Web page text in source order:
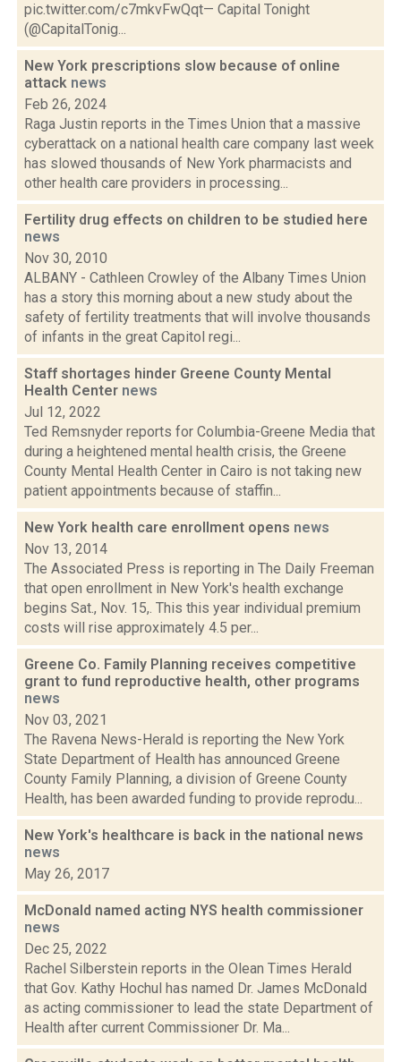
pic.twitter.com/c7mkvFwQqt— Capital Tonight
(@CapitalTonig...
New York prescriptions slow because of online
attack news
Feb 26, 2024
Raga Justin reports in the Times Union that a massive
cyberattack on a national health care company last week
has slowed thousands of New York pharmacists and
other health care providers in processing...
Fertility drug effects on children to be studied here
news
Nov 30, 2010
ALBANY - Cathleen Crowley of the Albany Times Union
has a story this morning about a new study about the
safety of fertility treatments that will involve thousands
of infants in the great Capitol regi...
Staff shortages hinder Greene County Mental
Health Center news
Jul 12, 2022
Ted Remsnyder reports for Columbia-Greene Media that
during a heightened mental health crisis, the Greene
County Mental Health Center in Cairo is not taking new
patient appointments because of staffin...
New York health care enrollment opens news
Nov 13, 2014
The Associated Press is reporting in The Daily Freeman
that open enrollment in New York's health exchange
begins Sat., Nov. 15,. This this year individual premium
costs will rise approximately 4.5 per...
Greene Co. Family Planning receives competitive
grant to fund reproductive health, other programs
news
Nov 03, 2021
The Ravena News-Herald is reporting the New York
State Department of Health has announced Greene
County Family Planning, a division of Greene County
Health, has been awarded funding to provide reprodu...
New York's healthcare is back in the national news
news
May 26, 2017
McDonald named acting NYS health commissioner
news
Dec 25, 2022
Rachel Silberstein reports in the Olean Times Herald
that Gov. Kathy Hochul has named Dr. James McDonald
as acting commissioner to lead the state Department of
Health after current Commissioner Dr. Ma...